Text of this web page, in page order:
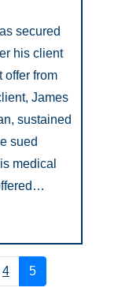
secured
his client
offer from
James
sustained
sued
medical
4 5